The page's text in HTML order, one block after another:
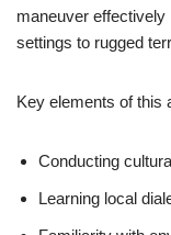
maneuver
settings to rugged
Key elements of this
Conducting
Learning local